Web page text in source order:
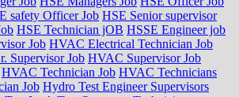
safety Officer Job HSE Senior supervisor
HSE Technician jOB HSSE Engineer job
Job HVAC Electrical Technician Job
Supervisor Job HVAC Supervisor Job
HVAC Technician Job HVAC Technicians
Job Hydro Test Engineer Supervisors